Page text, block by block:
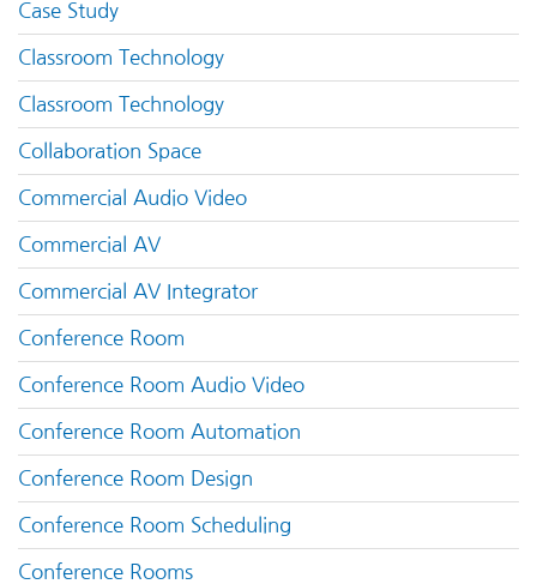
Case Study
Classroom Technology
Classroom Technology
Collaboration Space
Commercial Audio Video
Commercial AV
Commercial AV Integrator
Conference Room
Conference Room Audio Video
Conference Room Automation
Conference Room Design
Conference Room Scheduling
Conference Rooms